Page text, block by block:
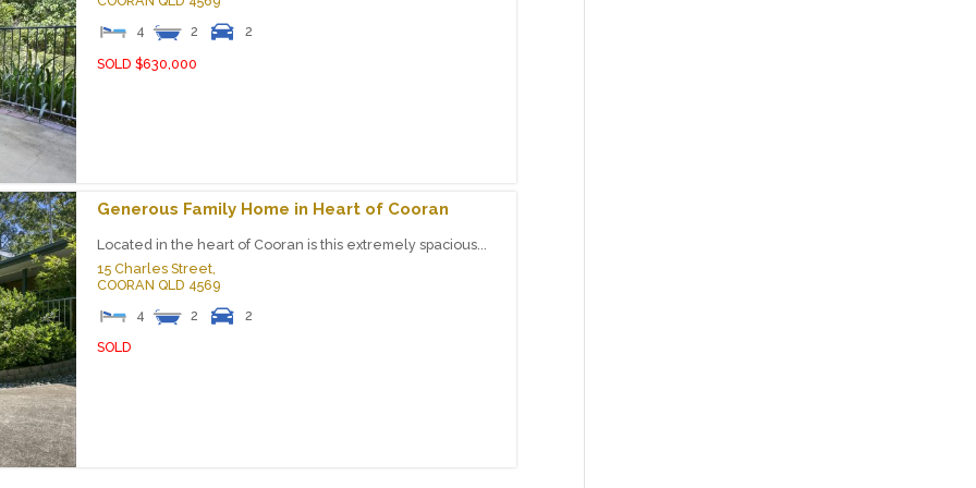
4
2
2
SOLD $630,000
Generous Family Home in Heart of Cooran
Located in the heart of Cooran is this extremely spacious...
15 Charles Street,
COORAN QLD 4569
4
2
2
SOLD